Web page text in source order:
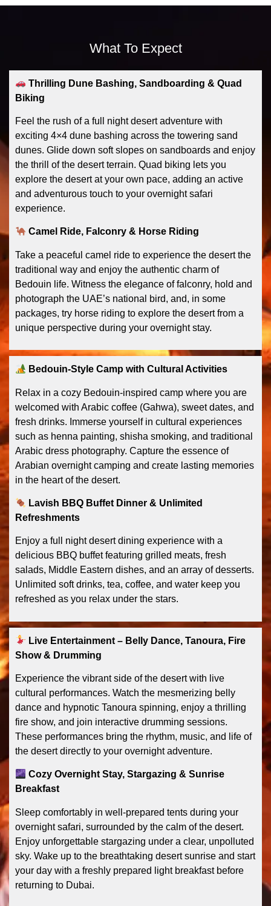
What To Expect
Thrilling Dune Bashing, Sandboarding & Quad
Biking
Feel the rush of a full night desert adventure with
exciting 4×4 dune bashing across the towering sand
dunes. Glide down soft slopes on sandboards and enjoy
the thrill of the desert terrain. Quad biking lets you
explore the desert at your own pace, adding an active
and adventurous touch to your overnight safari
experience.
Camel Ride, Falconry & Horse Riding
Take a peaceful camel ride to experience the desert the
traditional way and enjoy the authentic charm of
Bedouin life. Witness the elegance of falconry, hold and
photograph the UAE’s national bird, and, in some
packages, try horse riding to explore the desert from a
unique perspective during your overnight stay.
Bedouin-Style Camp with Cultural Activities
Relax in a cozy Bedouin-inspired camp where you are
welcomed with Arabic coffee (Gahwa), sweet dates, and
fresh drinks. Immerse yourself in cultural experiences
such as henna painting, shisha smoking, and traditional
Arabic dress photography. Capture the essence of
Arabian overnight camping and create lasting memories
in the heart of the desert.
Lavish BBQ Buffet Dinner & Unlimited
Refreshments
Enjoy a full night desert dining experience with a
delicious BBQ buffet featuring grilled meats, fresh
salads, Middle Eastern dishes, and an array of desserts.
Unlimited soft drinks, tea, coffee, and water keep you
refreshed as you relax under the stars.
Live Entertainment – Belly Dance, Tanoura, Fire
Show & Drumming
Experience the vibrant side of the desert with live
cultural performances. Watch the mesmerizing belly
dance and hypnotic Tanoura spinning, enjoy a thrilling
fire show, and join interactive drumming sessions.
These performances bring the rhythm, music, and life of
the desert directly to your overnight adventure.
Cozy Overnight Stay, Stargazing & Sunrise
Breakfast
Sleep comfortably in well-prepared tents during your
overnight safari, surrounded by the calm of the desert.
Enjoy unforgettable stargazing under a clear, unpolluted
sky. Wake up to the breathtaking desert sunrise and start
your day with a freshly prepared light breakfast before
returning to Dubai.